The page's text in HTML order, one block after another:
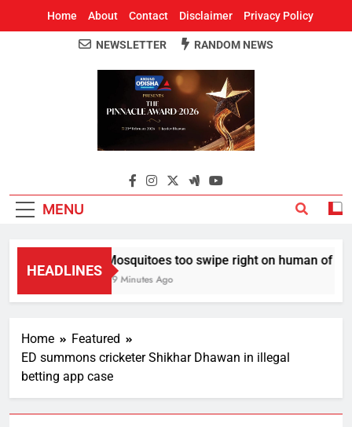
Home About Contact Disclaimer Privacy Policy
Around Odisha
Odisha's Leading News Paper
NEWSLETTER RANDOM NEWS
MENU
HEADLINES
Mosquitoes too swipe right on human of
49 Minutes Ago
Home
Featured
ED summons cricketer Shikhar Dhawan in illegal
betting app case